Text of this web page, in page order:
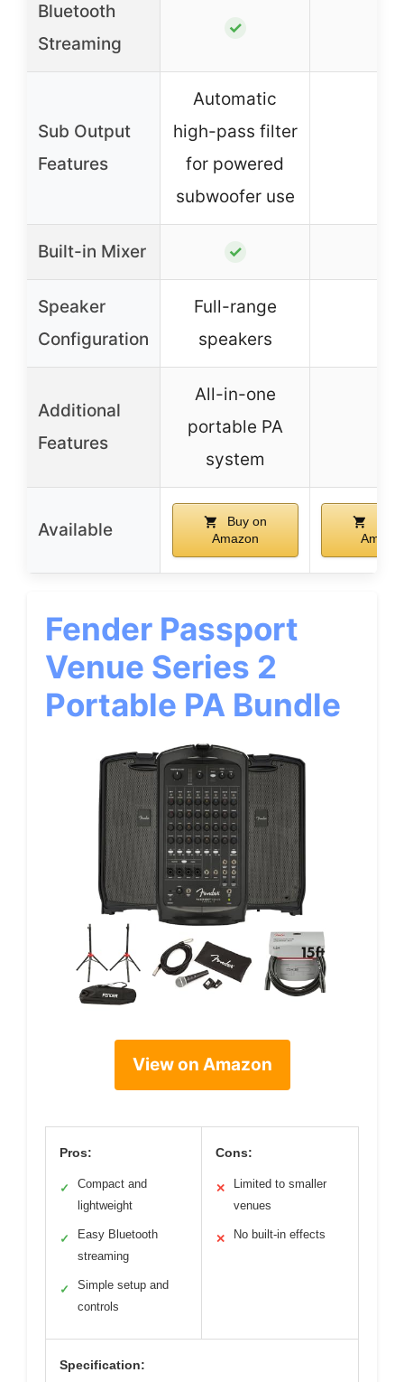
Bluetooth
Streaming
✓
Sub Output
Features
Automatic
high-pass filter
for powered
subwoofer use
Built-in Mixer ✓
Speaker
Configuration
Full-range
speakers
Additional
Features
All-in-one
portable PA
system
Available
Buy on
Amazon
Fender Passport
Venue Series 2
Portable PA Bundle
View on Amazon
Pros:
✓
Compact and
lightweight
✓
Easy Bluetooth
streaming
✓
Simple setup and
controls
Cons:
✕
Limited to smaller
venues
✕ No built-in effects
Specification: